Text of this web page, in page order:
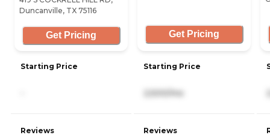
Duncanville, TX 75116
Get Pricing
Starting Price
Reviews
Get Pricing
Starting Price
2,500/mo
Reviews